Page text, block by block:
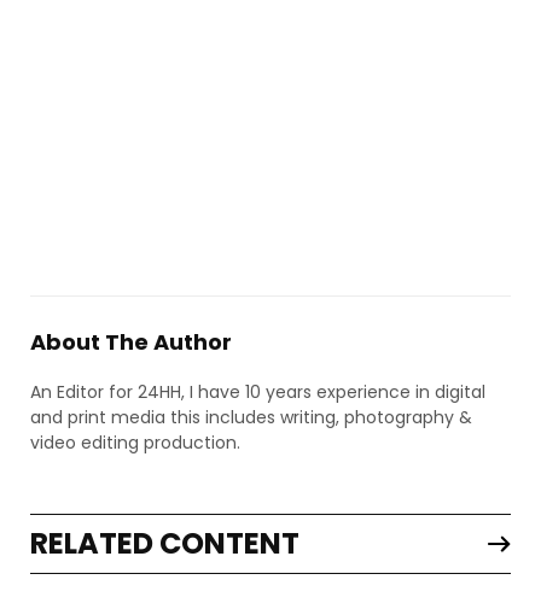
About The Author
An Editor for 24HH, I have 10 years experience in digital
and print media this includes writing, photography &
video editing production.
RELATED CONTENT